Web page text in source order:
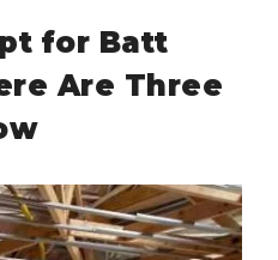
for Batt
Are Three